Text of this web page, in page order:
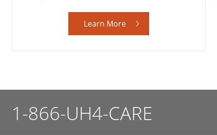
Learn More
1-866-UH4-CARE